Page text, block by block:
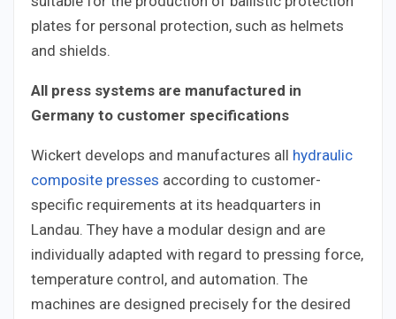
plates for personal protection, such as helmets
and shields.
All press systems are manufactured in
Germany to customer specifications
Wickert develops and manufactures all hydraulic
composite presses according to customer-
specific requirements at its headquarters in
Landau. They have a modular design and are
individually adapted with regard to pressing force,
temperature control, and automation. The
machines are designed precisely for the desired